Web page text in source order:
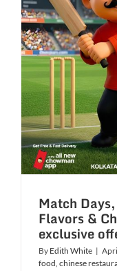
Match
Flavors &
exclusive
By Edith White |
food chinese